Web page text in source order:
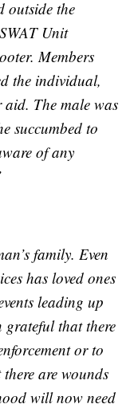
outside the
Unit
Members
the individual,
The male was
succumbed to
of any
family. Even
has loved ones
leading up
grateful that there
or to
are wounds
will now need